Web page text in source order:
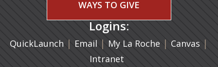
WAYS TO GIVE
Logins:
QuickLaunch | Email (opens in a new tab)
| My La Roche | Canvas |
Intranet